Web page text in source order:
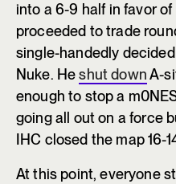
into a 6-9 half in favor of
proceeded to trade
single-handedly
Nuke. Heshut downA-
enough to stop a
going all out on a force
IHC closed the map 16-
At this point, everyone